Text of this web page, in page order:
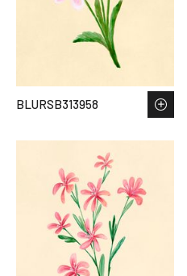
BLURSB313958